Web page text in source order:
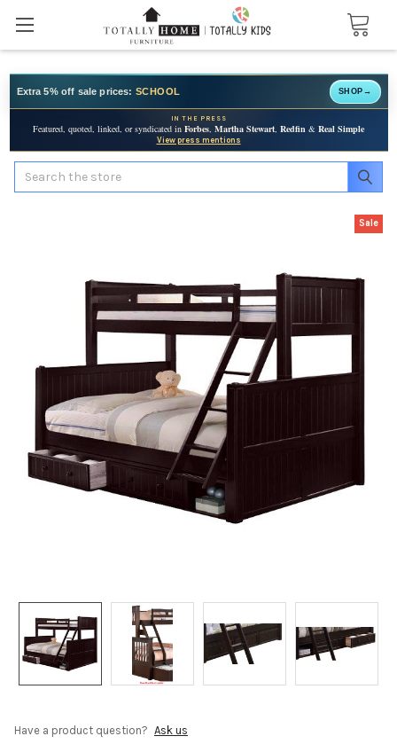
Extra 5% off sale prices: SCHOOL SHOP →
IN THE PRESS
Featured, quoted, linked, or syndicated in Forbes, Martha Stewart, Redfin & Real Simple
View press mentions
Search
Have a product question? Ask us
Sale